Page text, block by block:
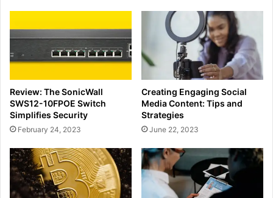
Review: The SonicWall
SWS12-10FPOE Switch
Simplifies Security
February 24, 2023
Creating Engaging Social
Media Content: Tips and
Strategies
June 22, 2023